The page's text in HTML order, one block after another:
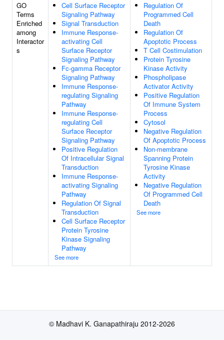
GO
Terms
Enriched
among
Interactor
s
Cell Surface Receptor
Signaling Pathway
Signal Transduction
Immune Response-
activating Cell
Surface Receptor
Signaling Pathway
Fc-gamma Receptor
Signaling Pathway
Immune Response-
regulating Signaling
Pathway
Immune Response-
regulating Cell
Surface Receptor
Signaling Pathway
Positive Regulation
Of Intracellular Signal
Transduction
Immune Response-
activating Signaling
Pathway
Regulation Of Signal
Transduction
Cell Surface Receptor
Protein Tyrosine
Kinase Signaling
Pathway
See more
Regulation Of
Programmed Cell
Death
Regulation Of
Apoptotic Process
T Cell Costimulation
Protein Tyrosine
Kinase Activity
Phospholipase
Activator Activity
Positive Regulation
Of Immune System
Process
Cytosol
Negative Regulation
Of Apoptotic Process
Non-membrane
Spanning Protein
Tyrosine Kinase
Activity
Negative Regulation
Of Programmed Cell
Death
See more
© Madhavi K. Ganapathiraju 2012-2026